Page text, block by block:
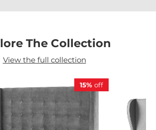
The Collection
View the full collection
15%off